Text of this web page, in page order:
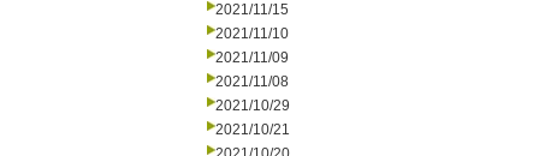
2021/11/15
2021/11/10
2021/11/09
2021/11/08
2021/10/29
2021/10/21